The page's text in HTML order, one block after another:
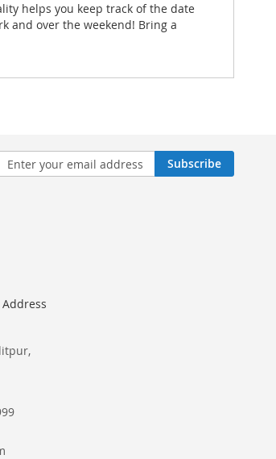
helps you keep track of the date
and over the weekend! Bring a
Subscribe